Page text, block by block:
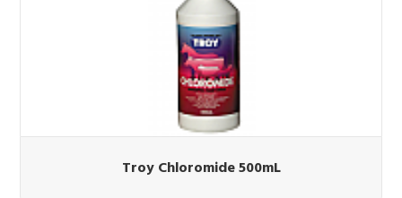
Troy Chloromide 500mL